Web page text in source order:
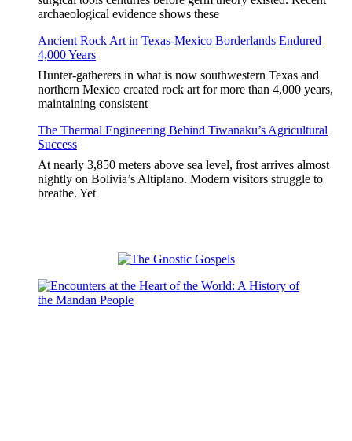
archaeological evidence shows these
Ancient Rock Art in Texas-Mexico Borderlands Endured
4,000 Years
Hunter-gatherers in what is now southwestern Texas and
northern Mexico created rock art for more than 4,000 years,
maintaining consistent
The Thermal Engineering Behind Tiwanaku’s Agricultural
Success
At nearly 3,850 meters above sea level, frost arrives almost
nightly on Bolivia’s Altiplano. Modern visitors struggle to
breathe. Yet